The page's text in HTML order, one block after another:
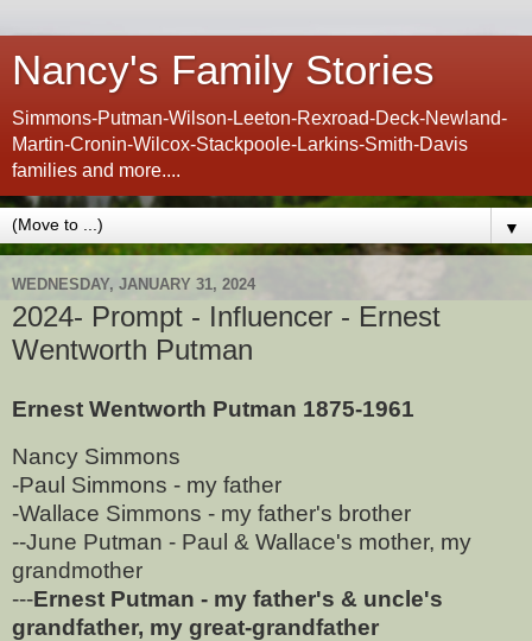
Nancy's Family Stories
Simmons-Putman-Wilson-Leeton-Rexroad-Deck-Newland-
Martin-Cronin-Wilcox-Stackpoole-Larkins-Smith-Davis
families and more....
▼
WEDNESDAY, JANUARY 31, 2024
2024- Prompt - Influencer - Ernest
Wentworth Putman
Ernest Wentworth Putman 1875-1961
Nancy Simmons
-Paul Simmons - my father
-Wallace Simmons - my father's brother
--June Putman - Paul & Wallace's mother, my
grandmother
---Ernest Putman - my father's & uncle's
grandfather, my great-grandfather